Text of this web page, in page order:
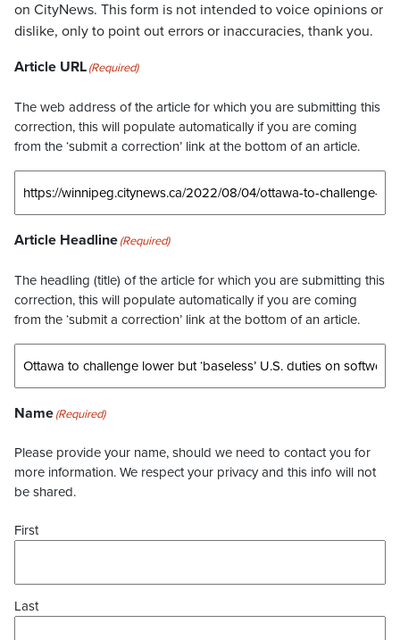
on CityNews. This form is not intended to voice opinions or
dislike, only to point out errors or inaccuracies, thank you.
Article URL(Required)
The web address of the article for which you are submitting this
correction, this will populate automatically if you are coming
from the ‘submit a correction’ link at the bottom of an article.
Article Headline(Required)
The headling (title) of the article for which you are submitting this
correction, this will populate automatically if you are coming
from the ‘submit a correction’ link at the bottom of an article.
Name(Required)
Please provide your name, should we need to contact you for
more information. We respect your privacy and this info will not
be shared.
First
Last